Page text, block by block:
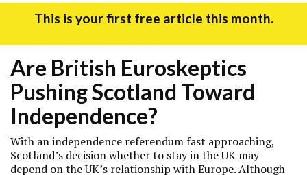
search
This is your first free article this month.
Are British Euroskeptics
Pushing Scotland Toward
Independence?
With an independence referendum fast approaching,
Scotland’s decision whether to stay in the UK may
depend on the UK’s relationship with Europe. Although